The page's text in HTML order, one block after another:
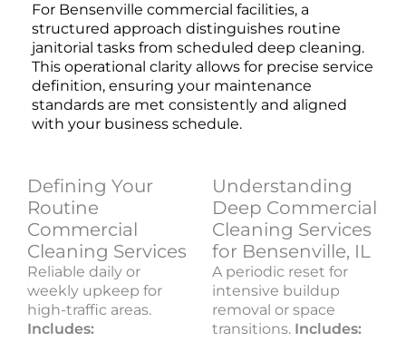
For Bensenville commercial facilities, a
structured approach distinguishes routine
janitorial tasks from scheduled deep cleaning.
This operational clarity allows for precise service
definition, ensuring your maintenance
standards are met consistently and aligned
with your business schedule.
Defining Your
Routine
Commercial
Cleaning Services
Reliable daily or
weekly upkeep for
high-traffic areas.
Includes:
Understanding
Deep Commercial
Cleaning Services
for Bensenville, IL
A periodic reset for
intensive buildup
removal or space
transitions. Includes: